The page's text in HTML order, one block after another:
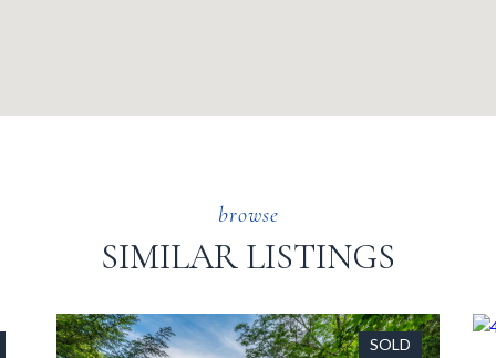
SIMILAR LISTINGS
SOLD